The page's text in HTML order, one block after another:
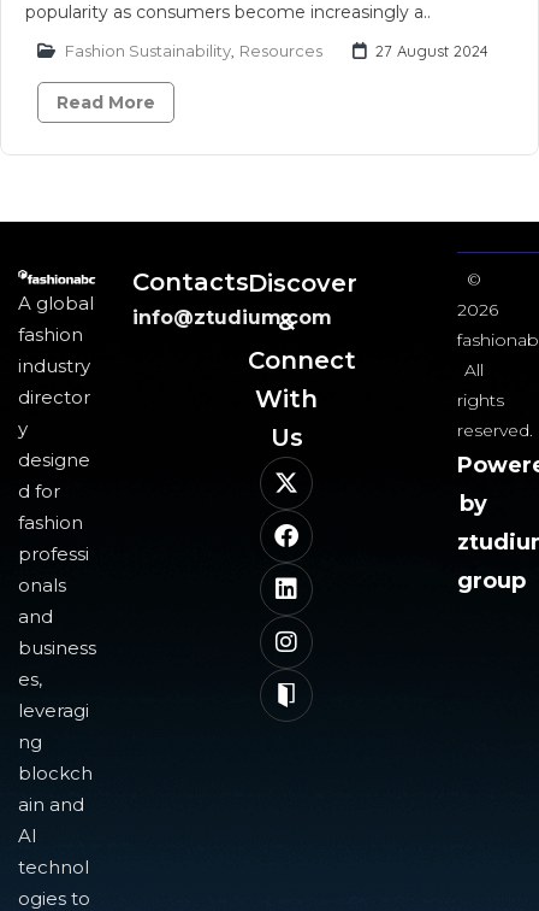
popularity as consumers become increasingly a..
Fashion Sustainability Resources 27 August 2024
Read More
A global
fashion
industry
director
y
designe
d for
fashion
professi
onals
and
business
es,
leveragi
ng
blockch
ain and
AI
technol
ogies to
Contacts
info@ztudium.com
Discover
&
Connect
With
Us​
©
2026
All
rights
reserved.
by
group